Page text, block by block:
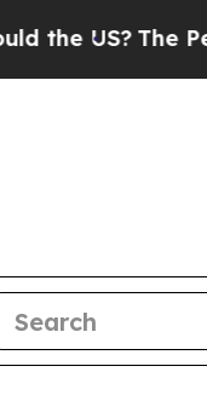
The Pentagon Is